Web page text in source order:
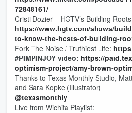
72848161/
Cristi Dozier – HGTV’s Building Roots:
https://www.hgtv.com/shows/
to-know-the-hosts-of-building-
Fork The Noise / Truthiest Life:
#PIMPINJOY video: https://
optimism-project/amy-brown-
Thanks to Texas Monthly Studio,
and Sara Kopke (Illustrator)
@texasmonthly
Live from Wichita Playlist: